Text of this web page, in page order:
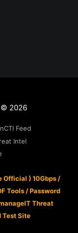
© 2026
Feed
Intel
Official ) 10Gbps /
Tools/Password
Threat
Test Site